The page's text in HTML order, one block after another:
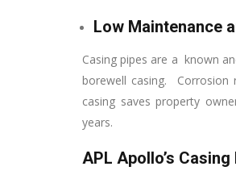
Low Maintenance
Casing pipes are a known
borewell casing. Corrosion
casing saves property
years.
APL Apollo’s